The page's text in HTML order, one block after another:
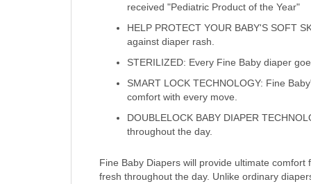
received "Pediatric Product of the Year"
HELP PROTECT YOUR BABY'S SOFT
against diaper rash.
STERILIZED: Every Fine Baby diaper
SMART LOCK TECHNOLOGY: Fine
comfort with every move.
DOUBLELOCK BABY DIAPER
throughout the day.
Fine Baby Diapers will provide ultimate
fresh throughout the day. Unlike ordinary